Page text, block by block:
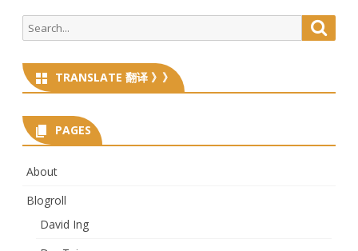
Search
for:
TRANSLATE 翻译 》》
PAGES
About
Blogroll
David Ing